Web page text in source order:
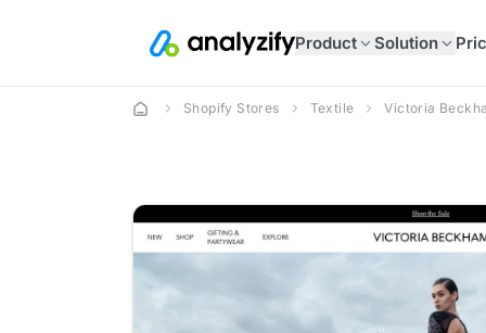
Product Solution
Shopify Stores Textile Victoria